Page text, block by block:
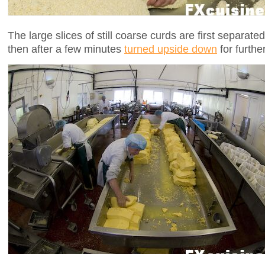
The large slices of still coarse curds are first
then after a few minutes turned upside down for